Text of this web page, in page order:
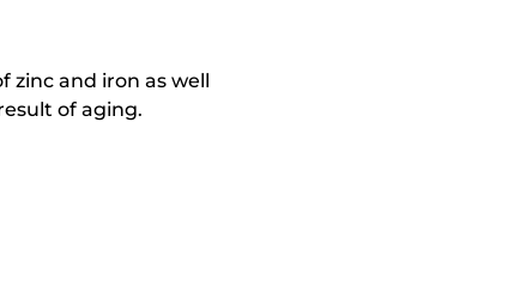
zinc and iron as well
of aging.